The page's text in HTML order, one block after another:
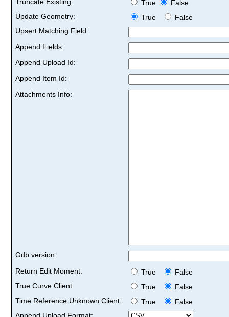
True
False
Update Geometry:
True
False
Upsert Matching Field:
Append Fields:
Append Upload Id:
Append Item Id:
Attachments Info:
Gdb version:
Return Edit Moment:
True
False
True Curve Client:
True
False
Time Reference Unknown Client:
True
False